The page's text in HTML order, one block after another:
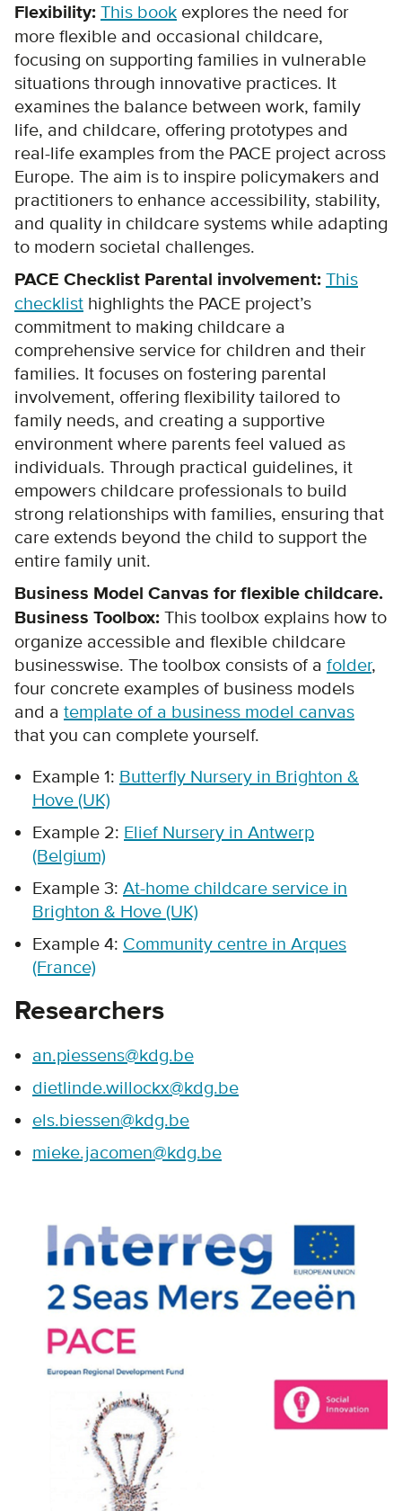
Flexibility: This book explores the need for
more flexible and occasional childcare,
focusing on supporting families in vulnerable
situations through innovative practices. It
examines the balance between work, family
life, and childcare, offering prototypes and
real-life examples from the PACE project across
Europe. The aim is to inspire policymakers and
practitioners to enhance accessibility, stability,
and quality in childcare systems while adapting
to modern societal challenges.
PACE Checklist Parental involvement: This
checklist highlights the PACE project’s
commitment to making childcare a
comprehensive service for children and their
families. It focuses on fostering parental
involvement, offering flexibility tailored to
family needs, and creating a supportive
environment where parents feel valued as
individuals. Through practical guidelines, it
empowers childcare professionals to build
strong relationships with families, ensuring that
care extends beyond the child to support the
entire family unit.
Business Model Canvas for flexible childcare.
Business Toolbox: This toolbox explains how to
organize accessible and flexible childcare
businesswise. The toolbox consists of a folder,
four concrete examples of business models
and a template of a business model canvas
that you can complete yourself.
Example 1: Butterfly Nursery in Brighton &
Hove (UK)
Example 2: Elief Nursery in Antwerp
(Belgium)
Example 3: At-home childcare service in
Brighton & Hove (UK)
Example 4: Community centre in Arques
(France)
Researchers
an.piessens@kdg.be
dietlinde.willockx@kdg.be
els.biessen@kdg.be
mieke.jacomen@kdg.be